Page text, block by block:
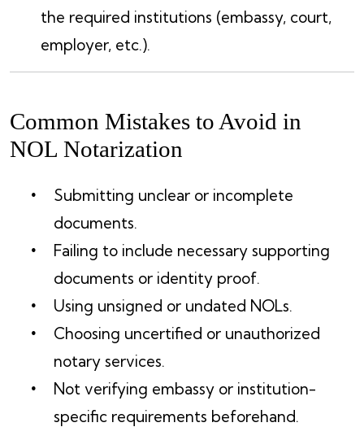
the required institutions (embassy, court,
employer, etc.).
Common Mistakes to Avoid in
NOL Notarization
Submitting unclear or incomplete
documents.
Failing to include necessary supporting
documents or identity proof.
Using unsigned or undated NOLs.
Choosing uncertified or unauthorized
notary services.
Not verifying embassy or institution-
specific requirements beforehand.